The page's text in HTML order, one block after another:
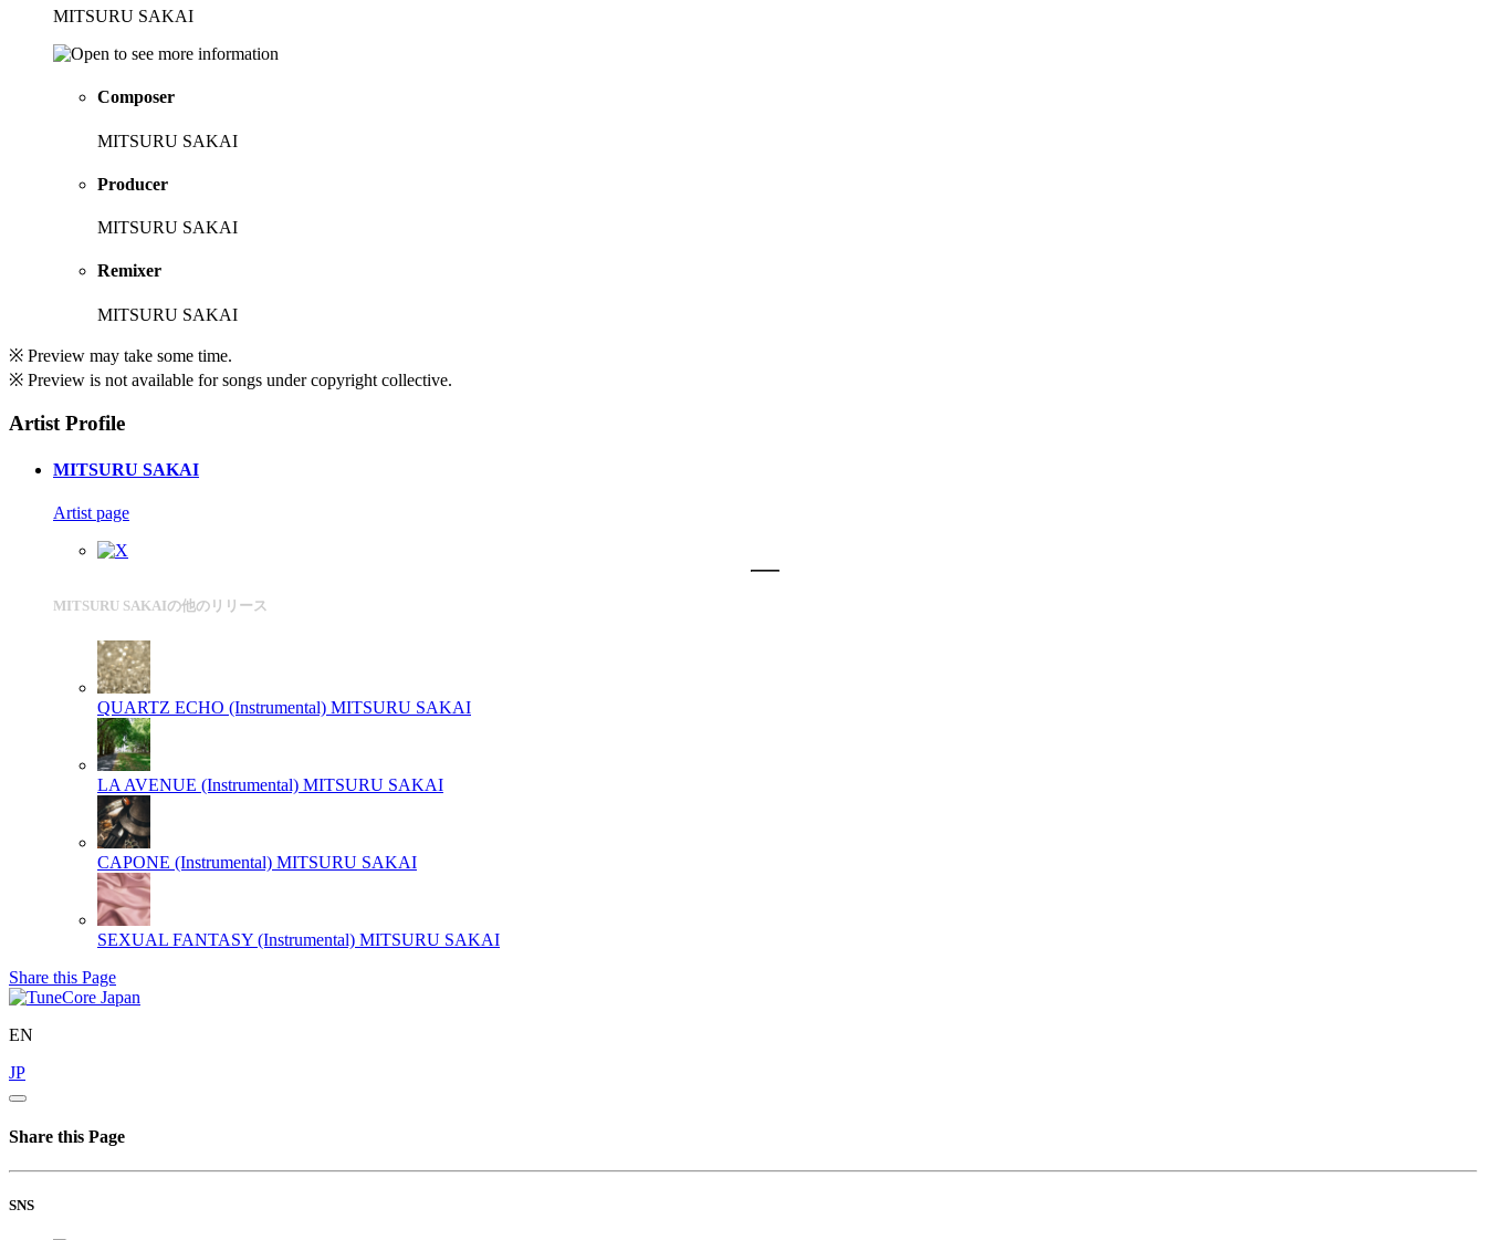
MITSURU SAKAI
Composer
MITSURU SAKAI
Producer
MITSURU SAKAI
Remixer
MITSURU SAKAI
※ Preview may take some time.
※ Preview is not available for songs under copyright collective.
Artist Profile
MITSURU SAKAI
Artist page
MITSURU SAKAIの他のリリース
QUARTZ ECHO (Instrumental) MITSURU SAKAI
LA AVENUE (Instrumental) MITSURU SAKAI
CAPONE (Instrumental) MITSURU SAKAI
SEXUAL FANTASY (Instrumental) MITSURU SAKAI
Share this Page
EN
JP
Share this Page
SNS